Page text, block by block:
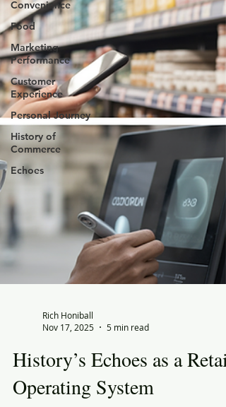
Convenience
Food
Marketing
Performance
Customer
Experience
Personal Journey
History of
Commerce
Echoes